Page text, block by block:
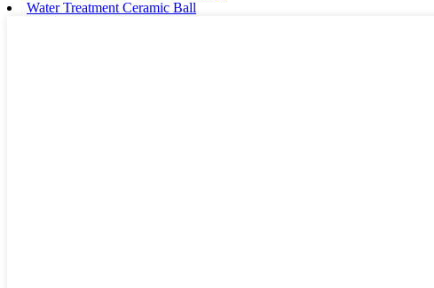
Water Treatment Ceramic Ball